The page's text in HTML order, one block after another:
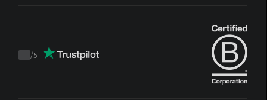
Trustpilot
/5